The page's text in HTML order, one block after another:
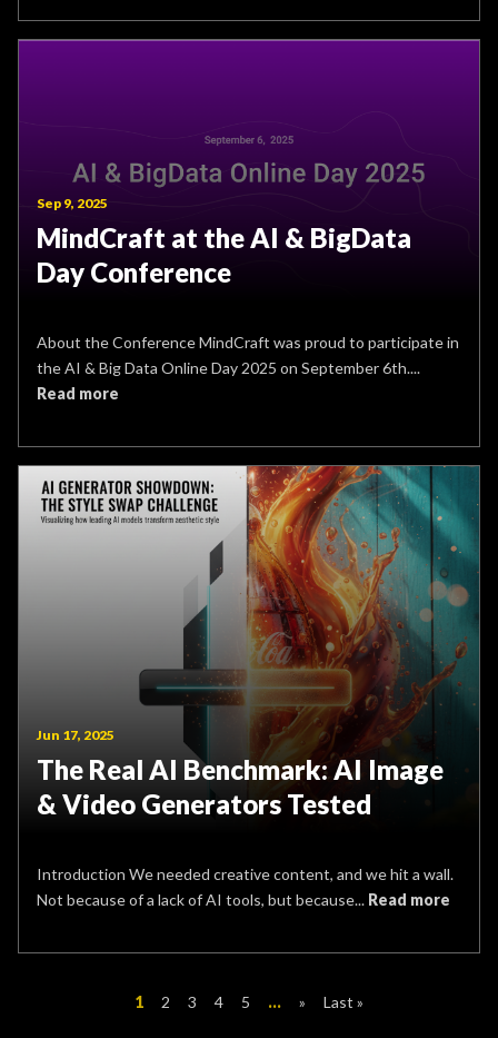
Sep 9, 2025
MindCraft at the AI & BigData
Day Conference
About the Conference MindCraft was proud to participate in
the AI & Big Data Online Day 2025 on September 6th....
Read more
Jun 17, 2025
The Real AI Benchmark: AI Image
& Video Generators Tested
Introduction We needed creative content, and we hit a wall.
Not because of a lack of AI tools, but because... Read more
1 2 3 4 5 ... » Last »